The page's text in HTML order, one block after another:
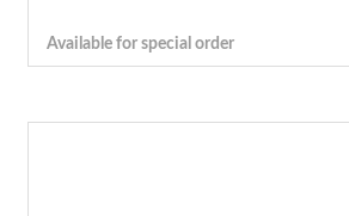
Available for special order